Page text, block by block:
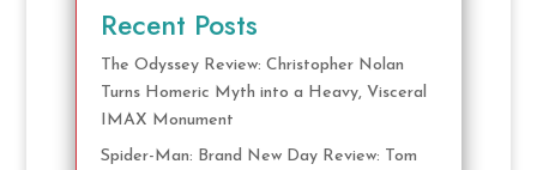
Recent Posts
The Odyssey Review: Christopher Nolan
Turns Homeric Myth into a Heavy, Visceral
IMAX Monument
Spider-Man: Brand New Day Review: Tom